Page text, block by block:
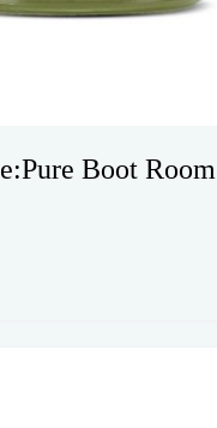
Boot Room